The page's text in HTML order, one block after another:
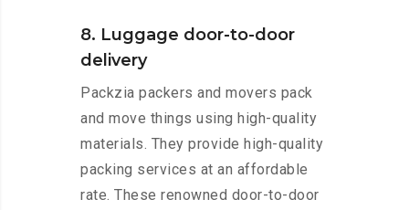
8. Luggage door-to-door
delivery
Packzia packers and movers pack
and move things using high-quality
materials. They provide high-quality
packing services at an affordable
rate. These renowned door-to-door